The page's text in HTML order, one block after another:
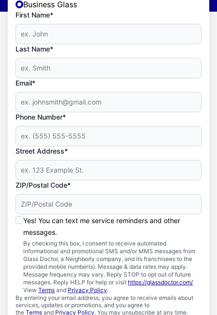
Business Glass
First Name*
Last Name*
Email*
Phone Number*
Street Address*
ZIP/Postal Code*
Yes! You can text me service reminders and other
messages.
By checking this box, I consent to receive automated
informational and promotional SMS and/or MMS messages from
Glass Doctor, a Neighborly company, and its franchisees to the
provided mobile number(s). Message & data rates may apply.
Message frequency may vary. Reply STOP to opt out of future
messages. Reply HELP for help or visit https://glassdoctor.com/.
View Terms and Privacy Policy.
By entering your email address, you agree to receive emails about
services, updates or promotions, and you agree to
the Terms and Privacy Policy. You may unsubscribe at any time.